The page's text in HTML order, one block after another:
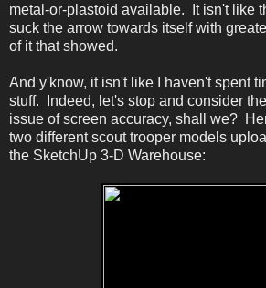
metal-or-plastoid available. It isn't like
suck the arrow towards itself with
of it that showed.
And y'know, it isn't like I haven't spent
stuff. Indeed, let's stop and consider
issue of screen accuracy, shall we?
two different scout trooper models
the SketchUp 3-D Warehouse: